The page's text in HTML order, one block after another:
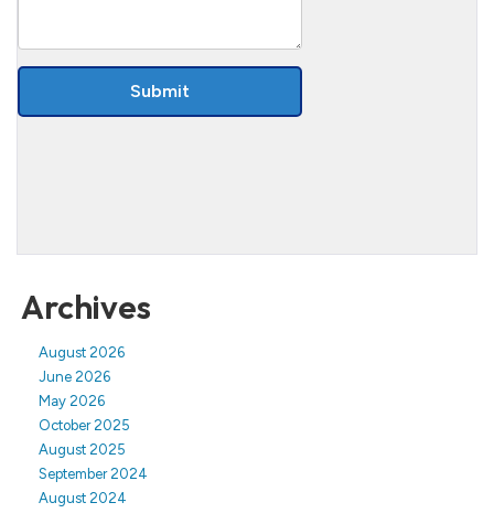
Archives
August 2026
June 2026
May 2026
October 2025
August 2025
September 2024
August 2024